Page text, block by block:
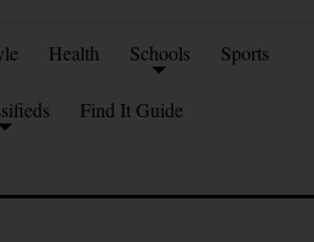
Health Schools Sports
Find It Guide